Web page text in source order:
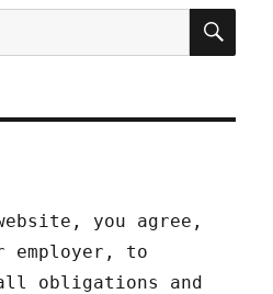
you agree,
employer, to
obligations and